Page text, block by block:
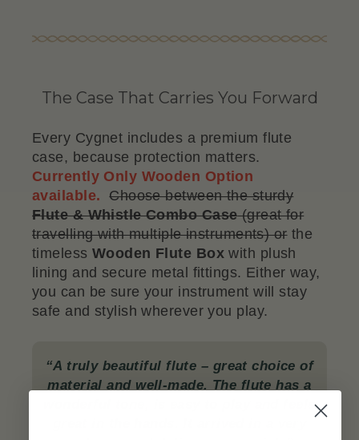
The Case That Carries You Forward
Every Cygnet includes a premium flute
case, because protection matters.
Currently Only Wooden Option
available.
Choose between the sturdy
Flute & Whistle Combo Case(great for
travelling with multiple instruments) orthe
timeless Wooden Flute Box with plush
lining and secure metal fittings. Either way,
you can be sure your instrument will stay
safe and stylish wherever you play.
“A truly beautiful flute – great choice of
material and well-made. The flute has a
wonderful tone, is easy to play and feels